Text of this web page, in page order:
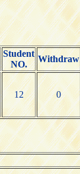
Student
NO.
Withdraw
12 0